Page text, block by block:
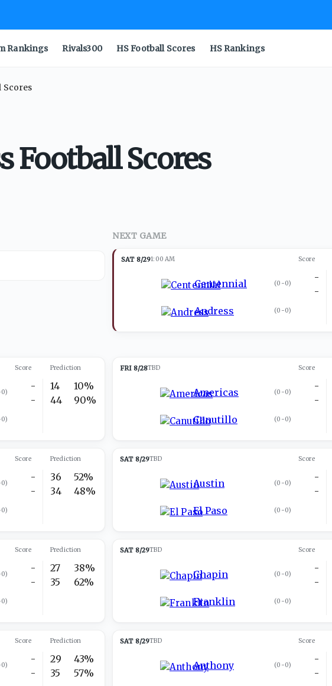
Rankings Rivals300 HS Football Scores HS Rankings
Scores
Football Scores
NEXT GAME
SAT 8/291:00 AM Score
Centennial (0-0)
Andress (0-0)
-
-
Score Prediction
)
)
-
-
14
44
10%
90%
FRI 8/28TBD Score
Americas (0-0)
Canutillo (0-0)
-
-
Score Prediction
)
)
-
-
36
34
52%
48%
SAT 8/29TBD Score
Austin (0-0)
El Paso (0-0)
-
-
Score Prediction
)
)
-
-
27
35
38%
62%
SAT 8/29TBD Score
Chapin (0-0)
Franklin (0-0)
-
-
Score Prediction
)
-
-
29
35
43%
57%
SAT 8/29TBD Score
Anthony (0-0)
-
-